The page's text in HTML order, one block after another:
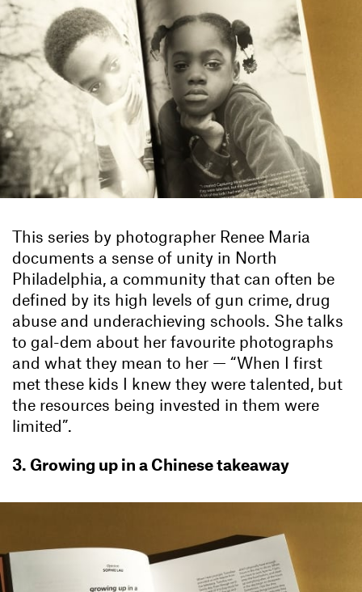
This series by photographer Renee Maria
documents a sense of unity in North
Philadelphia, a community that can often be
defined by its high levels of gun crime, drug
abuse and underachieving schools. She talks
to gal-dem about her favourite photographs
and what they mean to her — “When I first
met these kids I knew they were talented, but
the resources being invested in them were
limited”.
3. Growing up in a Chinese takeaway